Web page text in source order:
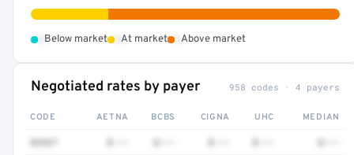
Below market At market Above market
Negotiated rates by payer 958 codes · 4 payers
CODE AETNA BCBS CIGNA UHC MEDIAN